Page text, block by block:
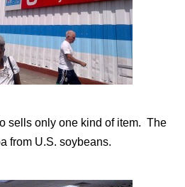
sells only one kind of item. The
from U.S. soybeans.